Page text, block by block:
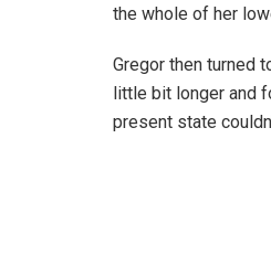
the whole of her
Gregor then turned
little bit longer and
present state